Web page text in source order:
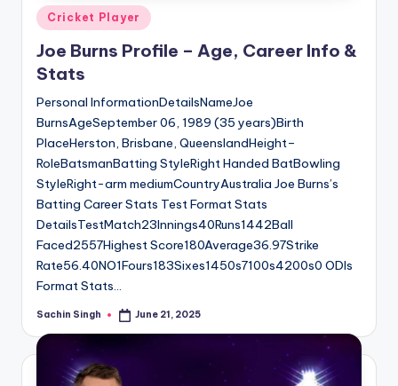
Posted
in
Cricket Player
Joe Burns Profile – Age, Career Info &
Stats
Personal InformationDetailsNameJoe
BurnsAgeSeptember 06, 1989 (35 years)Birth
PlaceHerston, Brisbane, QueenslandHeight–
RoleBatsmanBatting StyleRight Handed BatBowling
StyleRight-arm mediumCountryAustralia Joe Burns’s
Batting Career Stats Test Format Stats
DetailsTestMatch23Innings40Runs1442Ball
Faced2557Highest Score180Average36.97Strike
Rate56.40NO1Fours183Sixes1450s7100s4200s0 ODIs
Format Stats…
Posted
Sachin Singh June 21, 2025